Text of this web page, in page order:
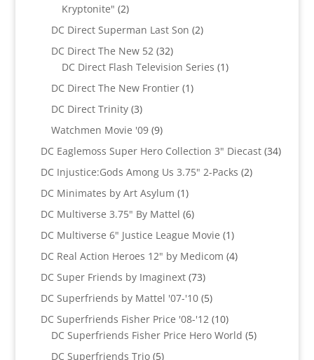
Kryptonite" 22
products
DC Direct Superman Last Son 22
DC Direct The New 52 3232
products
DC Direct Flash Television Series 11
DC Direct The New Frontier 11
DC Direct Trinity 33
products
Watchmen Movie '09 99
products
DC Eaglemoss Super Hero Collection 3" Diecast 3434
DC Injustice:Gods Among Us 3.75" 2-Packs 22
DC Minimates by Art Asylum 11
product
DC Multiverse 3.75" By Mattel 66
products
DC Multiverse 6" Justice League Movie 11
product
DC Real Action Heroes 12" by Medicom 44
DC Super Friends by Imaginext 7373
products
DC Superfriends by Mattel '07-'10 55
products
DC Superfriends Fisher Price '08-'12 1010
products
DC Superfriends Fisher Price Hero World 55
DC Superfriends Trio 55